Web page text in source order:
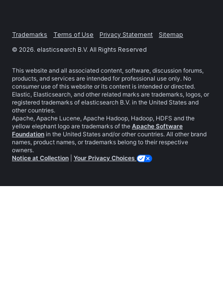
Trademarks Terms of Use Privacy Statement
Sitemap
© 2026. elasticsearch B.V. All Rights Reserved
This website and all associated content, software, discussion forums,
products, and services are intended for professional use only. No
consumer use of this website or its content is intended or directed.
Elastic, Elasticsearch, and other related marks are trademarks, logos, or
registered trademarks of elasticsearch B.V. in the United States and
other countries.
Apache, Apache Lucene, Apache Hadoop, Hadoop, HDFS and the
yellow elephant logo are trademarks of the Apache Software
Foundation in the United States and/or other countries. All other brand
names, product names, or trademarks belong to their respective
owners.
Notice at Collection
Your Privacy Choices